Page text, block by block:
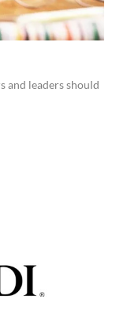
and leaders should